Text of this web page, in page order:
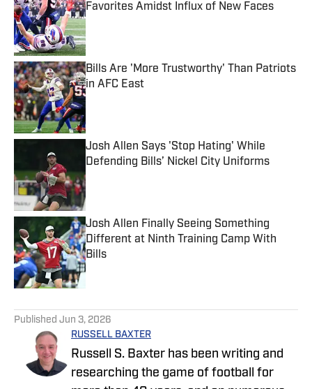
Favorites Amidst Influx of New Faces
Published by on Invalid Date
Bills Are 'More Trustworthy' Than Patriots
in AFC East
Published by on Invalid Date
Josh Allen Says 'Stop Hating' While
Defending Bills’ Nickel City Uniforms
Published by on Invalid Date
Josh Allen Finally Seeing Something
Different at Ninth Training Camp With
Bills
Published by on Invalid Date
Published Jun 3, 2026
RUSSELL BAXTER
Russell S. Baxter has been writing and
researching the game of football for